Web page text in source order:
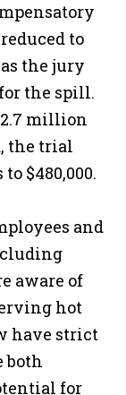
to
the jury
the spill.
million
the trial
$480,000.
and
aware of
hot
have strict
both
for